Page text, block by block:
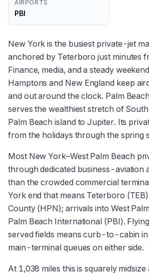
AIRPORTS
PBI
New York is the busiest private-jet
anchored by Teterboro just minutes
Finance, media, and a steady
Hamptons and New England keep
and out around the clock. Palm
serves the wealthiest stretch of
Palm Beach island to Jupiter. Its
from the holidays through the spring
Most New York–West Palm Beach
through dedicated business-aviation
than the crowded commercial
York end that means Teterboro
County (HPN); arrivals into West
Palm Beach International (PBI).
served fields means curb-to-cabin in
main-terminal queues on either side.
At 1,038 miles this is squarely